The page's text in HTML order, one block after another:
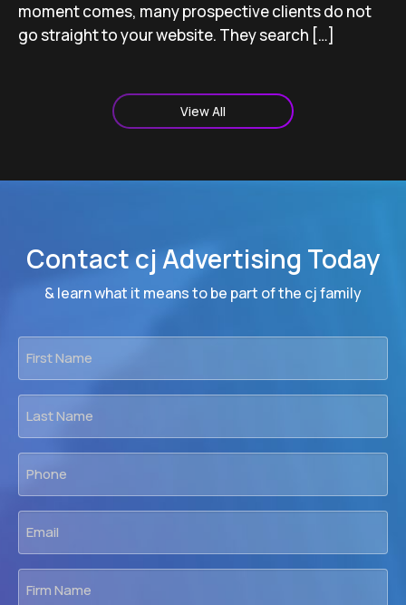
moment comes, many prospective clients do not
go straight to your website. They search […]
View All
Contact cj Advertising Today
& learn what it means to be part of the cj family
*
*